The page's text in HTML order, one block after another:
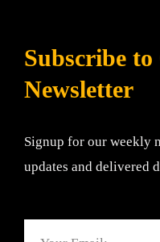
Subscribe
Newsletter
Signup for our weekly
updates and delivered